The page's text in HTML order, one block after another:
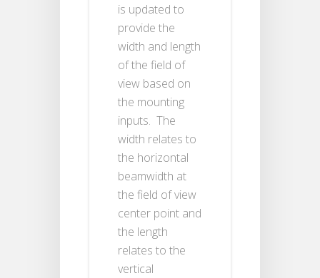
is updated to
provide the
width and length
of the field of
view based on
the mounting
inputs. The
width relates to
the horizontal
beamwidth at
the field of view
center point and
the length
relates to the
vertical